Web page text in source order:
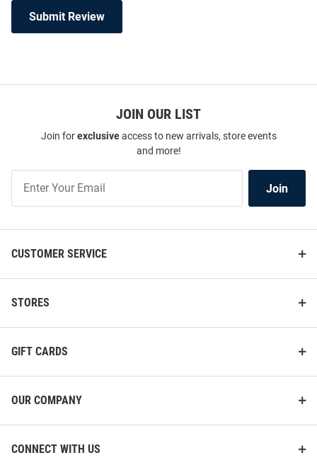
Submit Review
JOIN OUR LIST
Join forexclusiveaccess to new arrivals, store events
and more!
Our
Join
CUSTOMER SERVICE
STORES
GIFT CARDS
OUR COMPANY
CONNECT WITH US